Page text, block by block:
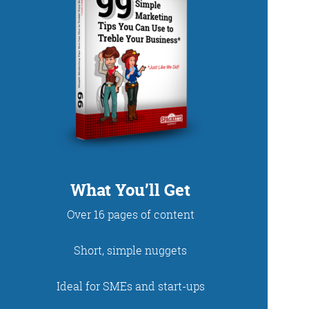
With fun stories
and enjoy!
What You’ll Get
Over 16 pages of content
Short, simple nuggets
Ideal for SMEs and start-ups